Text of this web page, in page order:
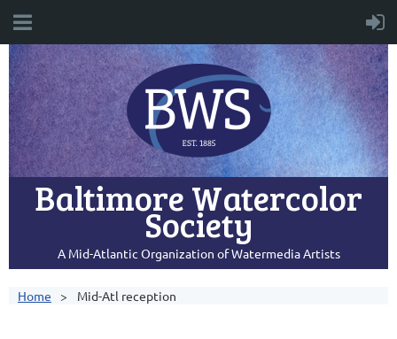
Baltimore Watercolor
Society
A Mid-Atlantic Organization of Watermedia Artists
Home Mid-Atl reception